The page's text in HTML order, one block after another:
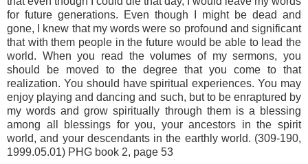
for future generations. Even though I might be dead and
gone, I knew that my words were so profound and significant
that with them people in the future would be able to lead the
world. When you read the volumes of my sermons, you
should be moved to the degree that you come to that
realization. You should have spiritual experiences. You may
enjoy playing and dancing and such, but to be enraptured by
my words and grow spiritually through them is a blessing
among all blessings for you, your ancestors in the spirit
world, and your descendants in the earthly world. (309-190,
1999.05.01) PHG book 2, page 53